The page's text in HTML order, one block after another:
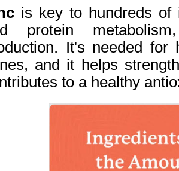
is key to hundreds of
protein
It's needed for
and it helps
to a healthy